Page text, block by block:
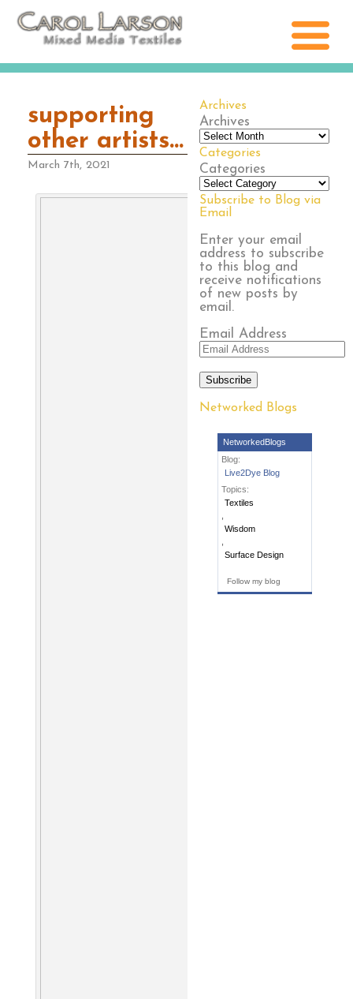
Archives
Archives
Categories
Categories
Subscribe to Blog via
Email
Enter your email
address to subscribe
to this blog and
receive notifications
of new posts by
email.
Email Address
Subscribe
Networked Blogs
NetworkedBlogs
Blog:
Live2Dye Blog
Topics:
Textiles
Wisdom
Surface Design
Follow my blog
supporting
other artists…
March 7th, 2021